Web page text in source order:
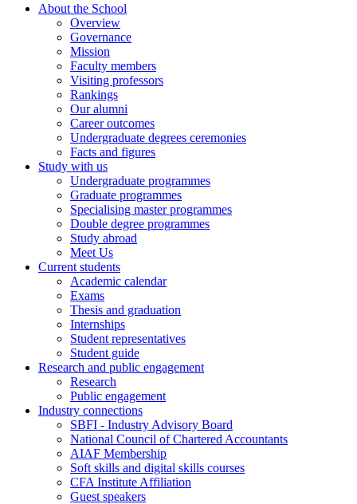
About the School
Overview
Governance
Mission
Faculty members
Visiting professors
Rankings
Our alumni
Career outcomes
Undergraduate degrees ceremonies
Facts and figures
Study with us
Undergraduate programmes
Graduate programmes
Specialising master programmes
Double degree programmes
Study abroad
Meet Us
Current students
Academic calendar
Exams
Thesis and graduation
Internships
Student representatives
Student guide
Research and public engagement
Research
Public engagement
Industry connections
SBFI - Industry Advisory Board
National Council of Chartered Accountants
AIAF Membership
Soft skills and digital skills courses
CFA Institute Affiliation
Guest speakers